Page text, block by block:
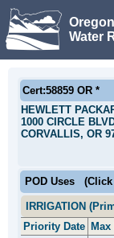
Water
Cert:58859 OR *
HEWLETT
1000 CIRCLE
CORVALLIS, OR
POD Uses
IRRIGATION
Priority Date